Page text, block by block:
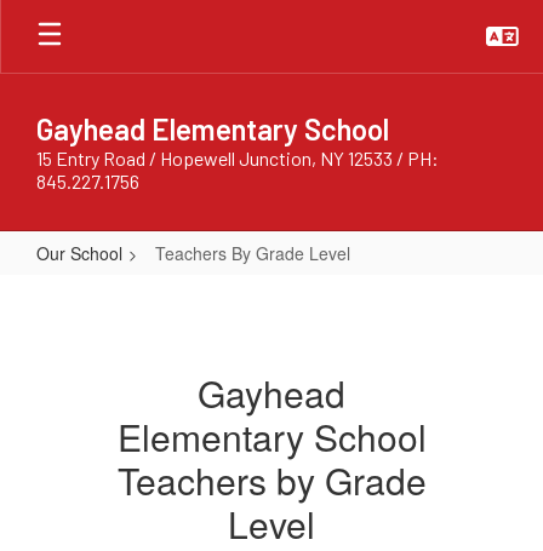
Skip
main
Gayhead Elementary School
15 Entry Road / Hopewell Junction, NY 12533 / PH:
845.227.1756
Our School Teachers By Grade Level
Gayhead
Elementary School
Teachers by Grade
Level